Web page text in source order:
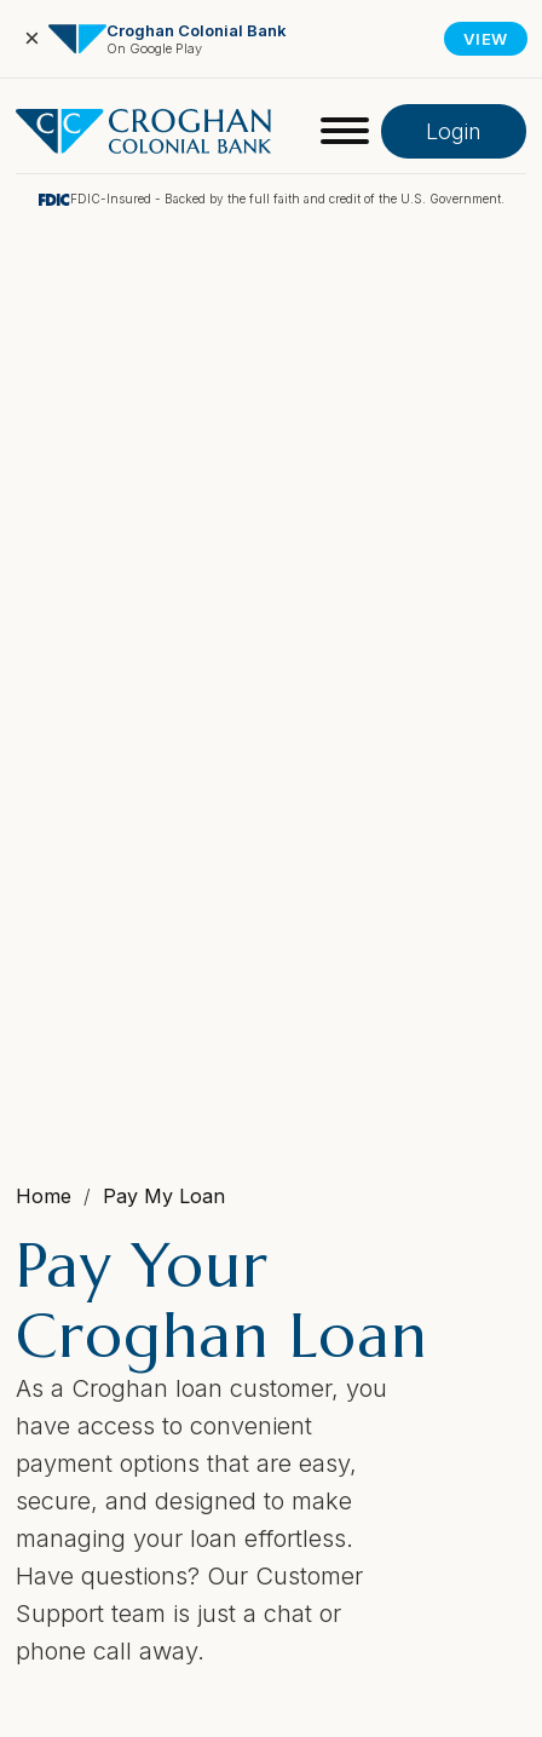
× Croghan Colonial Bank
On Google Play VIEW
Login
Online Banking
FDIC-Insured - Backed by the full faith and credit of the U.S. Government.
Home Pay My Loan
Pay Your
Croghan Loan
As a Croghan loan customer, you
have access to convenient
payment options that are easy,
secure, and designed to make
managing your loan effortless.
Have questions? Our Customer
Support team is just a chat or
phone call away.